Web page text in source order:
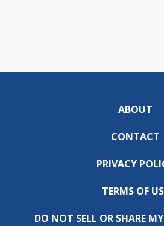
ABOUT
CONTACT
PRIVACY
TERMS OF
DO NOT SELL OR SHARE